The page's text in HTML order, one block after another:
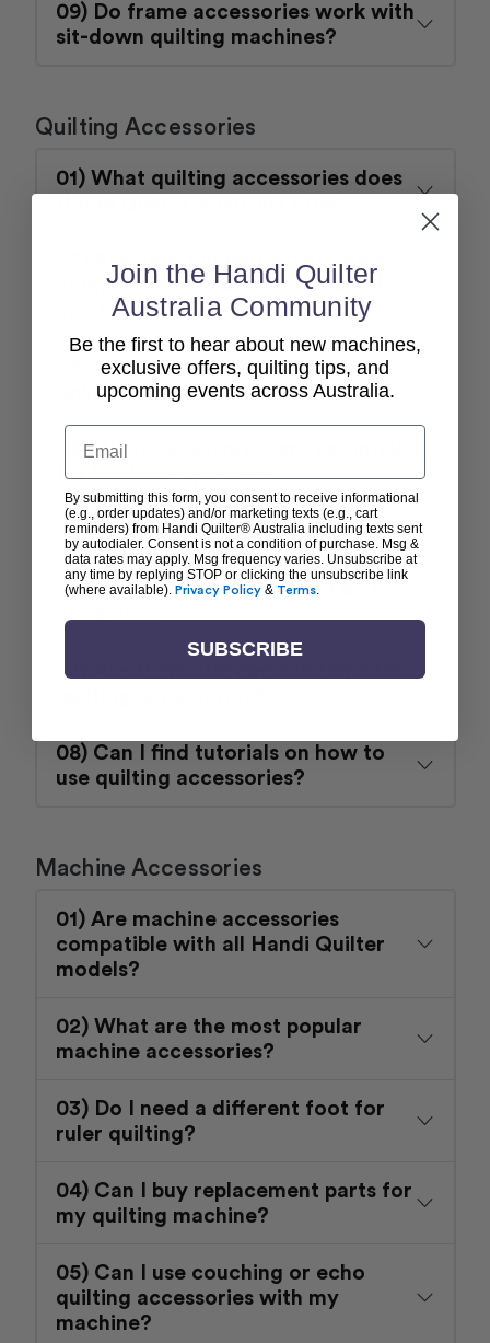
09) Do frame accessories work with
sit-down quilting machines?
Quilting Accessories
01) What quilting accessories does
02) Are your quilting accessories
compatible with all Handi Quilter
machines?
03) Can I buy quilting accessories
online in Australia?
04) What accessories are essential
for beginner quilters?
05) Do you sell quilting rulers?
06) What is a ruler base and do I
need one?
07) Are there storage solutions for
08) Can I find tutorials on how to
use quilting accessories?
Machine Accessories
01) Are machine accessories
compatible with all Handi Quilter
models?
02) What are the most popular
machine accessories?
03) Do I need a different foot for
ruler quilting?
04) Can I buy replacement parts for
my quilting machine?
05) Can I use couching or echo
quilting accessories with my
machine?
Join the Handi Quilter
Australia Community
Be the first to hear about new machines,
exclusive offers, quilting tips, and
upcoming events across Australia.
Email
By submitting this form, you consent to receive informational
(e.g., order updates) and/or marketing texts (e.g., cart
reminders) from Handi Quilter® Australia including texts sent
by autodialer. Consent is not a condition of purchase. Msg &
data rates may apply. Msg frequency varies. Unsubscribe at
any time by replying STOP or clicking the unsubscribe link
(where available). Privacy Policy & Terms
SUBSCRIBE